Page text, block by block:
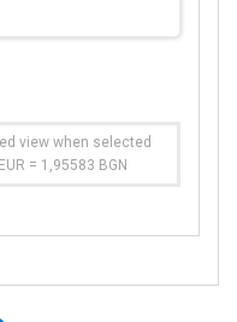
view when selected
= 1,95583 BGN